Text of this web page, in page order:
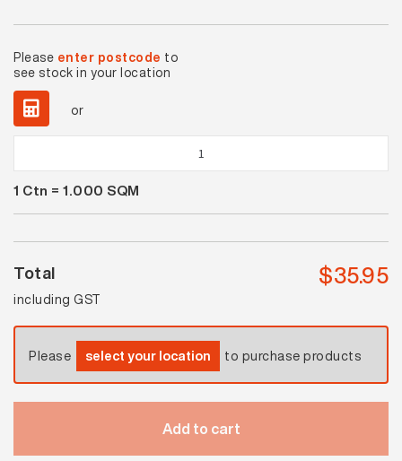
Please enter postcode to
see stock in your location
or
White
Satin
quantity
1 Ctn = 1.000 SQM
Total
including GST
$35.95
Please select your location to purchase products
Add to cart